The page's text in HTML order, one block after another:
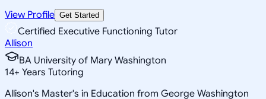
View Profile Get Started
Certified Executive Functioning Tutor
Allison
BA University of Mary Washington
14+ Years Tutoring
Allison's Master's in Education from George Washington